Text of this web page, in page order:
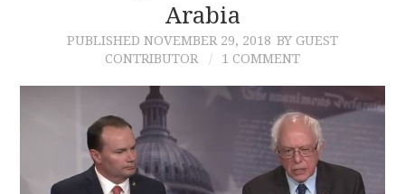
Arabia
PUBLISHED NOVEMBER 29, 2018 BY GUEST
CONTRIBUTOR
1 COMMENT